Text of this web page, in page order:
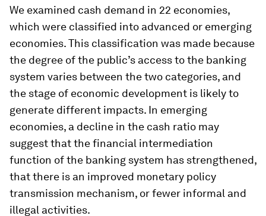
We examined cash demand in 22 economies,
which were classified into advanced or emerging
economies. This classification was made because
the degree of the public’s access to the banking
system varies between the two categories, and
the stage of economic development is likely to
generate different impacts. In emerging
economies, a decline in the cash ratio may
suggest that the financial intermediation
function of the banking system has strengthened,
that there is an improved monetary policy
transmission mechanism, or fewer informal and
illegal activities.